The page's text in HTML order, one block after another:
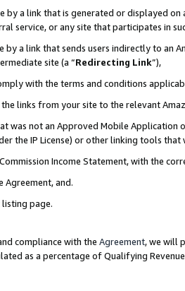
a link that is generated or displayed on
or any site that participates in
a link that sends users indirectly to an
site (a “Redirecting Link”),
with the terms and conditions
links from your site to the relevant
was not an Approved Mobile Application
the IP License) or other linking tools
Income Statement, with the
Agreement, and.
page.
compliance with the Agreement, we will
as a percentage of Qualifying